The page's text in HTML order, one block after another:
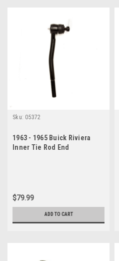
Sku: 05372
1963 - 1965 Buick Riviera
Inner Tie Rod End
$79.99
ADD TO CART